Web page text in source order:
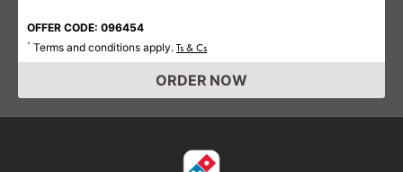
OFFER CODE: 096454
* Terms and conditions apply. Ts & Cs
ORDER NOW